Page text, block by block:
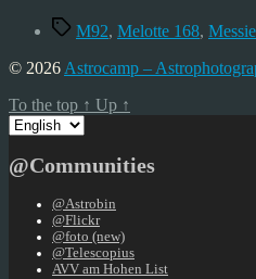
TagsM92, Melotte 168,
© 2026 Astrocamp –
To the top ↑ Up ↑
Choose
a
@Communities
@Astrobin
@Flickr
@foto (new)
@Telescopius
AVV am Hohen List